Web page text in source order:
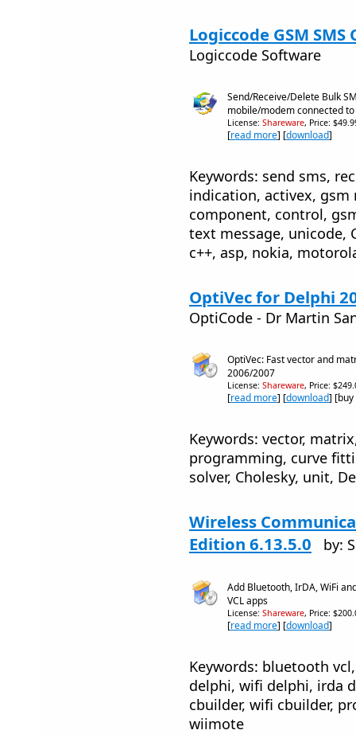
Logiccode GSM SMS
Logiccode Software
Send/Receive/Delete Bulk
mobile/modem connected to
License: Shareware, Price:
[read more] [download]
Keywords: send sms,
indication, activex, gsm
component, control,
text message, unicode,
c++, asp, nokia,
OptiVec for Delphi
OptiCode - Dr Martin
OptiVec: Fast vector and
2006/2007
License: Shareware, Price:
[read more] [download]
Keywords: vector,
programming, curve
solver, Cholesky, unit,
Wireless
Edition 6.13.5.0
by:
Add Bluetooth, IrDA, WiFi
VCL apps
License: Shareware, Price:
[read more] [download]
Keywords: bluetooth
delphi, wifi delphi, irda
cbuilder, wifi cbuilder,
wiimote